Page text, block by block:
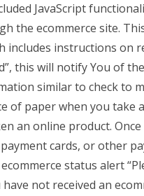
JavaScript
the ecommerce site.
includes instructions on
this will notify You of
similar to check to
of paper when you take
an online product.
cards, or other
status alert
not received an